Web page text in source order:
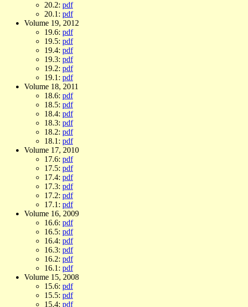
20.2: pdf
20.1: pdf
Volume 19, 2012
19.6: pdf
19.5: pdf
19.4: pdf
19.3: pdf
19.2: pdf
19.1: pdf
Volume 18, 2011
18.6: pdf
18.5: pdf
18.4: pdf
18.3: pdf
18.2: pdf
18.1: pdf
Volume 17, 2010
17.6: pdf
17.5: pdf
17.4: pdf
17.3: pdf
17.2: pdf
17.1: pdf
Volume 16, 2009
16.6: pdf
16.5: pdf
16.4: pdf
16.3: pdf
16.2: pdf
16.1: pdf
Volume 15, 2008
15.6: pdf
15.5: pdf
15.4: pdf